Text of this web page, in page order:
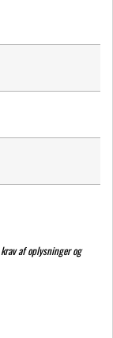
af oplysninger og